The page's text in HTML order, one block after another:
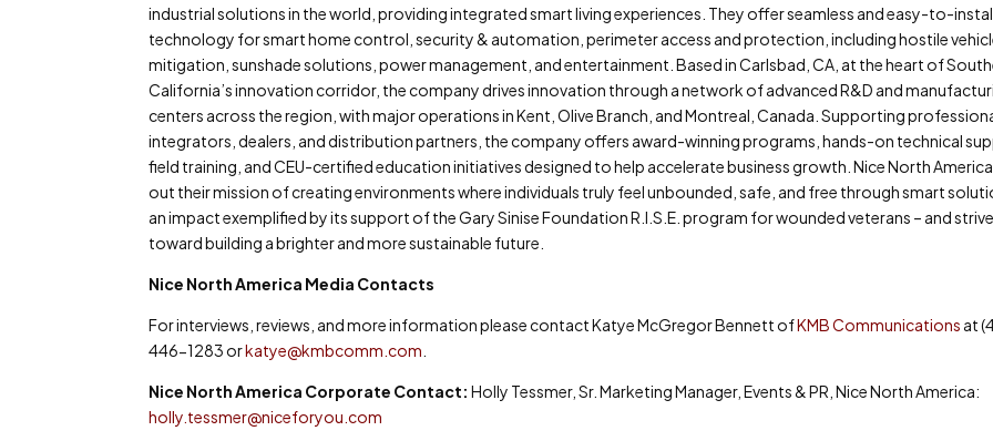
industrial solutions in the world, providing integrated smart living experiences. They offer seamless and easy-to-
technology for smart home control, security & automation, perimeter access and protection, including hostile
mitigation, sunshade solutions, power management, and entertainment. Based in Carlsbad, CA, at the heart of
California’s innovation corridor, the company drives innovation through a network of advanced R&D and
centers across the region, with major operations in Kent, Olive Branch, and Montreal, Canada. Supporting
integrators, dealers, and distribution partners, the company offers award-winning programs, hands-on technical
field training, and CEU-certified education initiatives designed to help accelerate business growth. Nice North America
out their mission of creating environments where individuals truly feel unbounded, safe, and free through smart
an impact exemplified by its support of the Gary Sinise Foundation R.I.S.E. program for wounded veterans – and
toward building a brighter and more sustainable future.
Nice North America Media Contacts
For interviews, reviews, and more information please contact Katye McGregor Bennett ofKMB Communications at
446-1283 orkatye@kmbcomm.com
Nice North America Corporate Contact: Holly Tessmer, Sr. Marketing Manager, Events & PR, Nice North America:
holly.tessmer@niceforyou.com